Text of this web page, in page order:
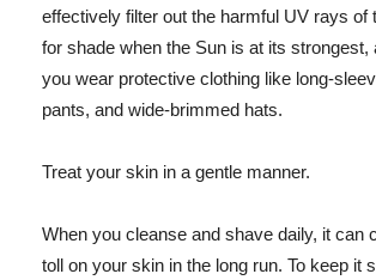
effectively filter out the harmful UV rays of
for shade when the Sun is at its strongest,
you wear protective clothing like long-
pants, and wide-brimmed hats.
Treat your skin in a gentle manner.
When you cleanse and shave daily, it can
toll on your skin in the long run. To keep it